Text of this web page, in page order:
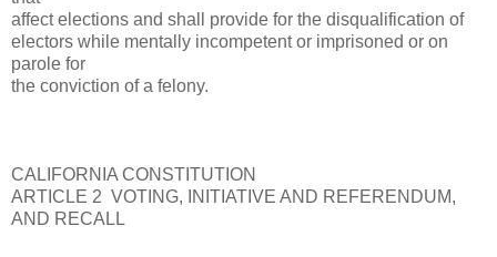
affect elections and shall provide for the disqualification of
electors while mentally incompetent or imprisoned or on
parole for
the conviction of a felony.
CALIFORNIA CONSTITUTION
ARTICLE 2 VOTING, INITIATIVE AND REFERENDUM,
AND RECALL